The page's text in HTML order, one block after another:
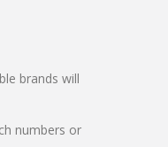
brands will
numbers or